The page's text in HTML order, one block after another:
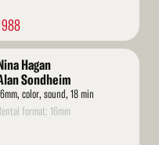
Hagan
Sondheim
color, sound, 18 min
format: 16mm